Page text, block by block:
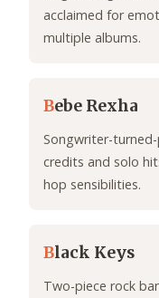
acclaimed for
multiple albums.
Bebe Rexha
Songwriter-
credits and solo
hop sensibilities.
Black Keys
Two-piece rock